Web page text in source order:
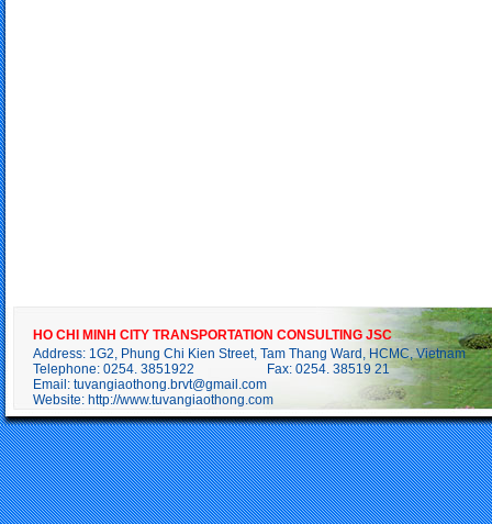
HO CHI MINH CITY TRANSPORTATION CONSULTING JSC
Address: 1G2, Phung Chi Kien Street, Tam Thang Ward, HCMC, Vietnam
Telephone: 0254. 3851922 Fax: 0254. 38519 21
Email: tuvangiaothong.brvt@gmail.com
Website: http://www.tuvangiaothong.com